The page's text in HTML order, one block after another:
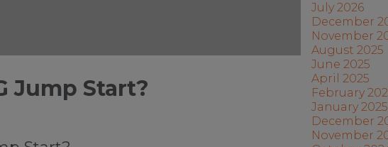
Jump Start?
July 2026
December
November
August 2025
June 2025
April 2025
February
January 2025
December
November